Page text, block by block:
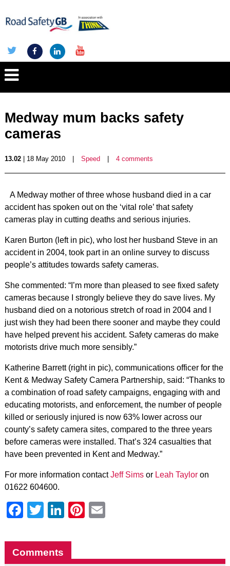
Medway mum backs safety
cameras
13.02| 18 May 2010 Speed 4 comments
A Medway mother of three whose husband died in a car
accident has spoken out on the ‘vital role’ that safety
cameras play in cutting deaths and serious injuries.
Karen Burton (left in pic), who lost her husband Steve in an
accident in 2004, took part in an online survey to discuss
people’s attitudes towards safety cameras.
She commented: “I’m more than pleased to see fixed safety
cameras because I strongly believe they do save lives. My
husband died on a notorious stretch of road in 2004 and I
just wish they had been there sooner and maybe they could
have helped prevent his accident. Safety cameras do make
motorists drive much more sensibly.”
Katherine Barrett (right in pic), communications officer for the
Kent & Medway Safety Camera Partnership, said: “Thanks to
a combination of road safety campaigns, engaging with and
educating motorists, and enforcement, the number of people
killed or seriously injured is now 63% lower across our
county’s safety camera sites, compared to the three years
before cameras were installed. That’s 324 casualties that
have been prevented in Kent and Medway.”
For more information contactJeff Simsor Leah Taylor on
01622 604600.
Facebook
Twitter
LinkedIn
Pinterest
Comments